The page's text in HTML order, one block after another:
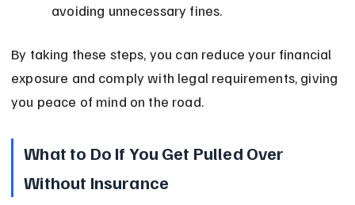
avoiding unnecessary fines.
By taking these steps, you can reduce your financial
exposure and comply with legal requirements, giving
you peace of mind on the road.
What to Do If You Get Pulled Over
Without Insurance